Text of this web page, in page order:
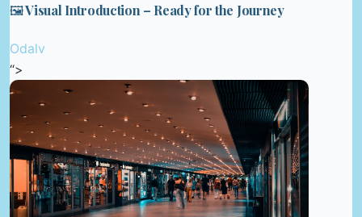
🖼️ Visual Introduction – Ready for the Journey
Odalv
“>